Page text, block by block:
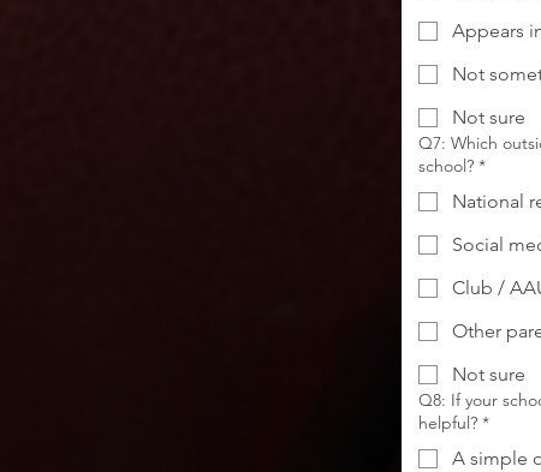
Appears
Not
Not sure
Q7: Which
school? *
National
Social
Club /
Other
Not sure
Q8: If your
helpful? *
A simple